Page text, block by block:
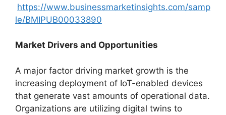
https://www.businessmarketinsights.com/samp
le/BMIPUB00033890
Market Drivers and Opportunities
A major factor driving market growth is the
increasing deployment of IoT-enabled devices
that generate vast amounts of operational data.
Organizations are utilizing digital twins to